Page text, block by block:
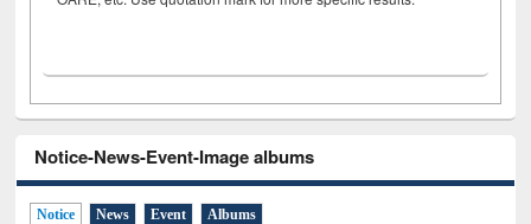
Notice-News-Event-Image albums
Notice News Event Albums